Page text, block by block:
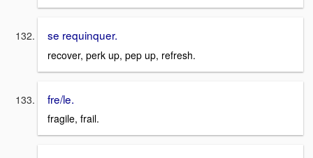
se requinquer.
recover, perk up, pep up, refresh.
fre/le.
fragile, frail.